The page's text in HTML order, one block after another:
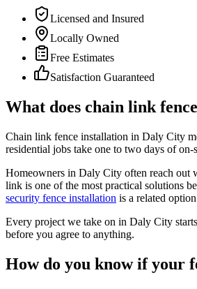
Licensed and Insured
Locally Owned
Free Estimates
Satisfaction Guaranteed
What does chain link
Chain link fence installation in Daly City
residential jobs take one to two days of
Homeowners in Daly City often reach out
link is one of the most practical solutions
security fence installation is a related
Every project we take on in Daly City
before you agree to anything.
How do you know if your